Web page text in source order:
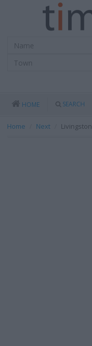
HOME SEARCH
Home Next Livingston